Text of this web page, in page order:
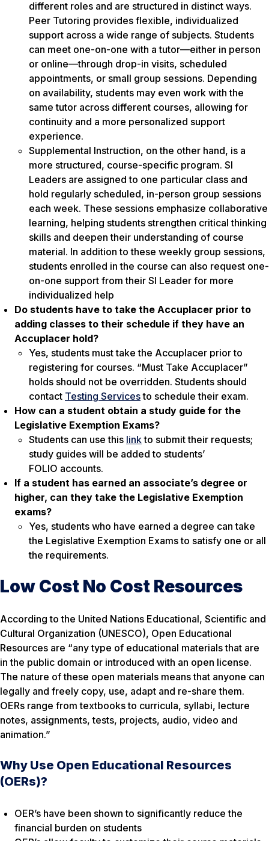
different roles and are structured in distinct ways.
Peer Tutoring provides flexible, individualized
support across a wide range of subjects. Students
can meet one-on-one with a tutor—either in person
or online—through drop-in visits, scheduled
appointments, or small group sessions. Depending
on availability, students may even work with the
same tutor across different courses, allowing for
continuity and a more personalized support
experience.
Supplemental Instruction, on the other hand, is a
more structured, course-specific program. SI
Leaders are assigned to one particular class and
hold regularly scheduled, in-person group sessions
each week. These sessions emphasize collaborative
learning, helping students strengthen critical thinking
skills and deepen their understanding of course
material. In addition to these weekly group sessions,
students enrolled in the course can also request one-
on-one support from their SI Leader for more
individualized help
Do students have to take the Accuplacer prior to
adding classes to their schedule if they have an
Accuplacer hold?
Yes, students must take the Accuplacer prior to
registering for courses. “Must Take Accuplacer”
holds should not be overridden. Students should
contact Testing Servicesto schedule their exam.
How can a student obtain a study guide for the
Legislative Exemption Exams?
Students can use this linkto submit their requests;
study guides will be added to students’
FOLIO accounts.
If a student has earned an associate’s degree or
higher, can they take the Legislative Exemption
exams?
Yes, students who have earned a degree can take
the Legislative Exemption Exams to satisfy one or all
the requirements.
Low Cost No Cost Resources
According to the United Nations Educational, Scientific and
Cultural Organization (UNESCO), Open Educational
Resources are “any type of educational materials that are
in the public domain or introduced with an open license.
The nature of these open materials means that anyone can
legally and freely copy, use, adapt and re-share them.
OERs range from textbooks to curricula, syllabi, lecture
notes, assignments, tests, projects, audio, video and
animation.”
Why Use Open Educational Resources
(OERs)?
OER’s have been shown to significantly reduce the
financial burden on students